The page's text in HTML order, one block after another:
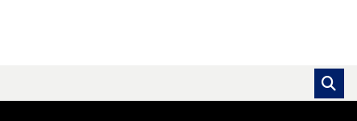
over images. Use the tabs or the previous and